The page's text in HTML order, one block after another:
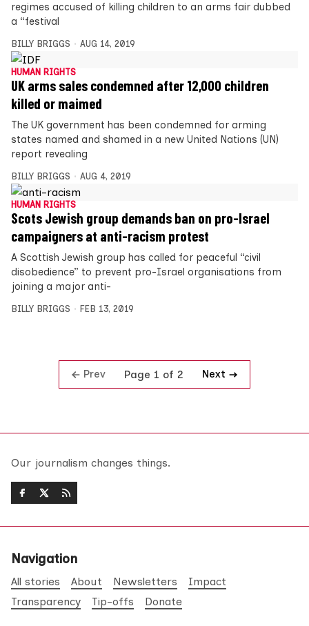
regimes accused of killing children to an arms fair dubbed
a “festival
BILLY BRIGGS AUG 14, 2019
HUMAN RIGHTS
UK arms sales condemned after 12,000 children
killed or maimed
The UK government has been condemned for arming
states named and shamed in a new United Nations (UN)
report revealing
BILLY BRIGGS AUG 4, 2019
HUMAN RIGHTS
Scots Jewish group demands ban on pro-Israel
campaigners at anti-racism protest
A Scottish Jewish group has called for peaceful “civil
disobedience” to prevent pro-Israel organisations from
joining a major anti-
BILLY BRIGGS FEB 13, 2019
Prev Page 1 of 2 Next
Our journalism changes things.
Navigation
All stories About Newsletters
Impact
Transparency
Tip-offs Donate